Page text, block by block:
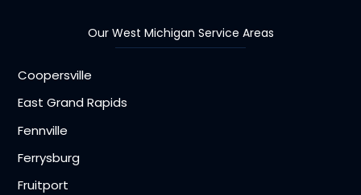
Our West Michigan Service Areas
Coopersville
East Grand Rapids
Fennville
Ferrysburg
Fruitport